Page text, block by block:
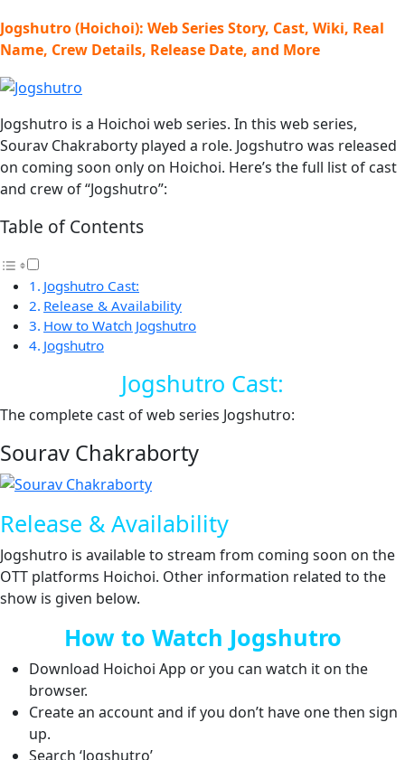
Jogshutro (Hoichoi): Web Series Story, Cast, Wiki, Real
Name, Crew Details, Release Date, and More
Jogshutro is a Hoichoi web series. In this web series,
Sourav Chakraborty played a role. Jogshutro was released
on coming soon only on Hoichoi. Here’s the full list of cast
and crew of “Jogshutro”:
Table of Contents
Jogshutro Cast:
Release & Availability
How to Watch Jogshutro
Jogshutro
Jogshutro Cast:
The complete cast of web series Jogshutro:
Sourav Chakraborty
Release & Availability
Jogshutro is available to stream from coming soon on the
OTT platforms Hoichoi. Other information related to the
show is given below.
How to Watch Jogshutro
Download Hoichoi App or you can watch it on the
browser.
Create an account and if you don’t have one then sign
up.
Search ‘Jogshutro’